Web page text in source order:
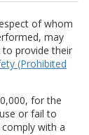
of whom
may
provide their
(Prohibited
for the
or fail to
with a